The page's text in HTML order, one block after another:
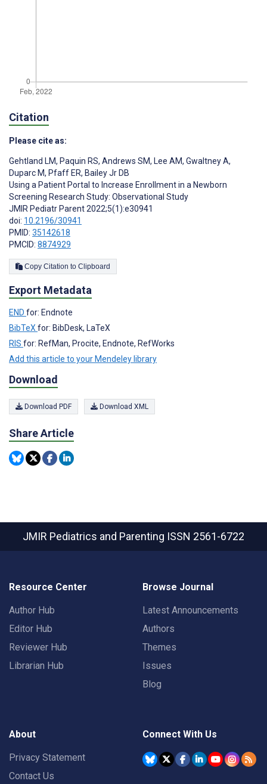
Citation
Please cite as:
Gehtland LM, Paquin RS, Andrews SM, Lee AM, Gwaltney A,
Duparc M, Pfaff ER, Bailey Jr DB
Using a Patient Portal to Increase Enrollment in a Newborn
Screening Research Study: Observational Study
JMIR Pediatr Parent 2022;5(1):e30941
doi: 10.2196/30941
PMID: 35142618
PMCID: 8874929
Copy Citation to Clipboard
Export Metadata
END for: Endnote
BibTeXfor: BibDesk, LaTeX
RIS for: RefMan, Procite, Endnote, RefWorks
Add this article to your Mendeley library
Download
Download PDF Download XML
Share Article
JMIR Pediatrics and Parenting ISSN 2561-6722
Resource Center
Author Hub
Editor Hub
Reviewer Hub
Librarian Hub
Browse Journal
Latest Announcements
Authors
Themes
Issues
Blog
About
Privacy Statement
Contact Us
Connect With Us